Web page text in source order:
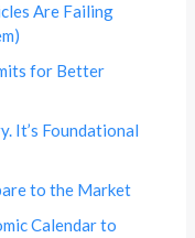
Are Failing
for Better
It’s Foundational
to the Market
Calendar to